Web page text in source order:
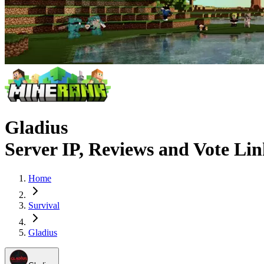
Gladius
Server IP, Reviews and Vote
Home
Survival
Gladius